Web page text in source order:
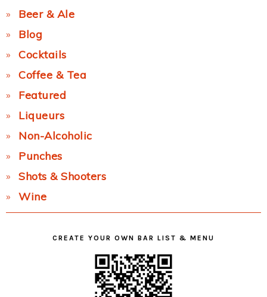
Beer & Ale
Blog
Cocktails
Coffee & Tea
Featured
Liqueurs
Non-Alcoholic
Punches
Shots & Shooters
Wine
CREATE YOUR OWN BAR LIST & MENU